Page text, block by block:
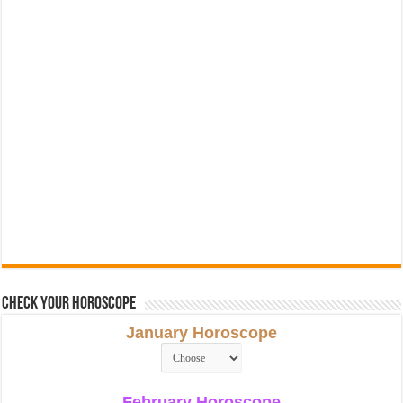
Check Your Horoscope
January Horoscope